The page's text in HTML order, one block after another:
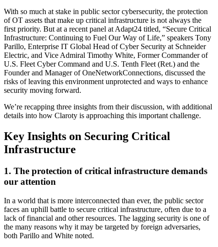
With so much at stake in public sector cybersecurity, the protection
of OT assets that make up critical infrastructure is not always the
first priority. But at a recent panel at Adapt24 titled, “Secure Critical
Infrastructure: Continuing to Fuel Our Way of Life,” speakers Tony
Parillo, Enterprise IT Global Head of Cyber Security at Schneider
Electric, and Vice Admiral Timothy White, Former Commander of
U.S. Fleet Cyber Command and U.S. Tenth Fleet (Ret.) and the
Founder and Manager of OneNetworkConnections, discussed the
risks of leaving this environment unprotected and ways to enhance
security moving forward.
We’re recapping three insights from their discussion, with additional
details into how Claroty is approaching this important challenge.
Key Insights on Securing Critical
Infrastructure
1. The protection of critical infrastructure demands
our attention
In a world that is more interconnected than ever, the public sector
faces an uphill battle to secure critical infrastructure, often due to a
lack of financial and other resources. The lagging security is one of
the many reasons why it may be targeted by foreign adversaries,
both Parillo and White noted.